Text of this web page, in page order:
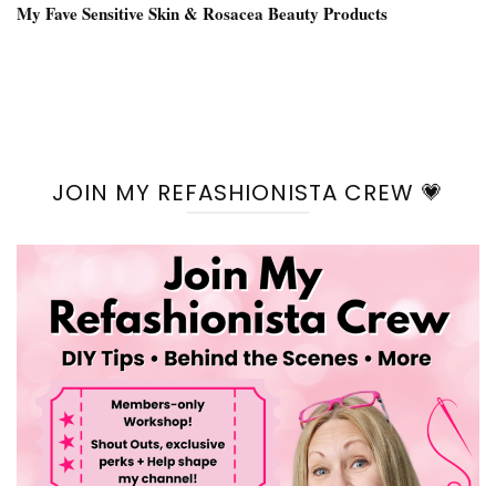
My Fave Sensitive Skin & Rosacea Beauty Products
JOIN MY REFASHIONISTA CREW 💗